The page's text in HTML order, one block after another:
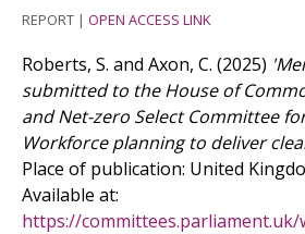
REPORT | OPEN ACCESS LINK
Roberts, S. and Axon, C. (2025)
submitted to the House of
and Net-zero Select Committee
Workforce planning to deliver
Place of publication: United
Available at:
https://